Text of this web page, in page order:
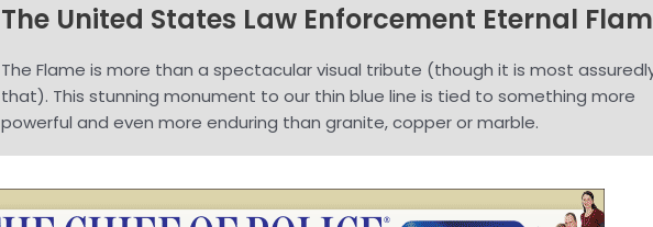
The United States Law Enforcement Eternal
The Flame is more than a spectacular visual tribute (though it is most
that). This stunning monument to our thin blue line is tied to something more
powerful and even more enduring than granite, copper or marble.